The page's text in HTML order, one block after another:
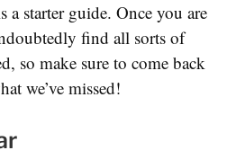
a starter guide. Once you are
find all sorts of
so make sure to come back
we’ve missed!